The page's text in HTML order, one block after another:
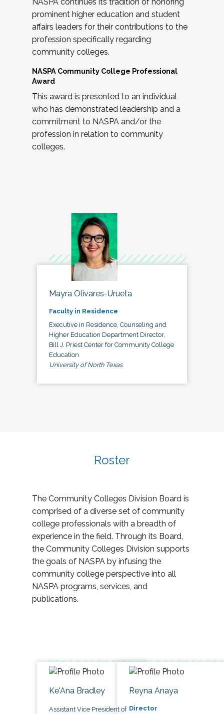
prominent higher education and student
affairs leaders for their contributions to the
profession specifically regarding
community colleges.
NASPA Community College Professional
Award
This award is presented to an individual
who has demonstrated leadership and a
commitment to NASPA and/or the
profession in relation to community
colleges.
Mayra Olivares-Urueta
Faculty in Residence
Executive in Residence, Counseling and
Higher Education Department Director,
Bill J. Priest Center for Community College
Education
University of North Texas
Roster
The Community Colleges Division Board is
comprised of a diverse set of community
college professionals with a breadth of
experience in the field. Through its Board,
the Community Colleges Division supports
the goals of NASPA by infusing the
community college perspective into all
NASPA programs, services, and
publications.
Ke'Ana Bradley
Assistant Vice President of
Reyna Anaya
Director